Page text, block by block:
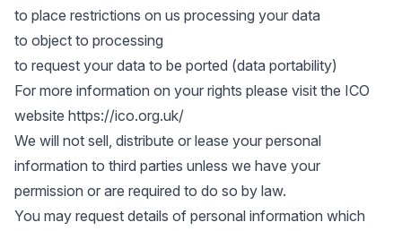
to place restrictions on us processing your data
to object to processing
to request your data to be ported (data portability)
For more information on your rights please visit the ICO
website https://ico.org.uk/
We will not sell, distribute or lease your personal
information to third parties unless we have your
permission or are required to do so by law.
You may request details of personal information which